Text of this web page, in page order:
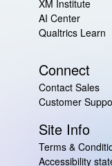
XM Institute
AI Center
Qualtrics Learn
Connect
Contact Sales
Customer
Site Info
Terms &
Accessibility